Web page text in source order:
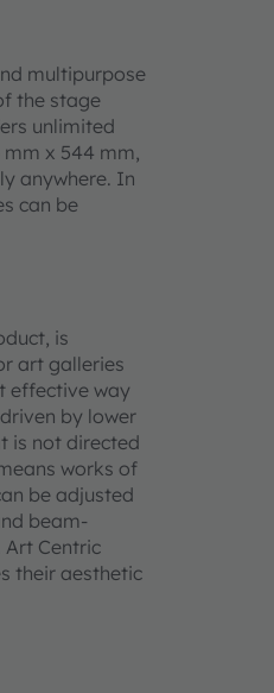
multipurpose
the stage
unlimited
x 544 mm,
anywhere. In
can be
is
art galleries
effective way
by lower
is not directed
works of
be adjusted
beam-
Centric
their aesthetic